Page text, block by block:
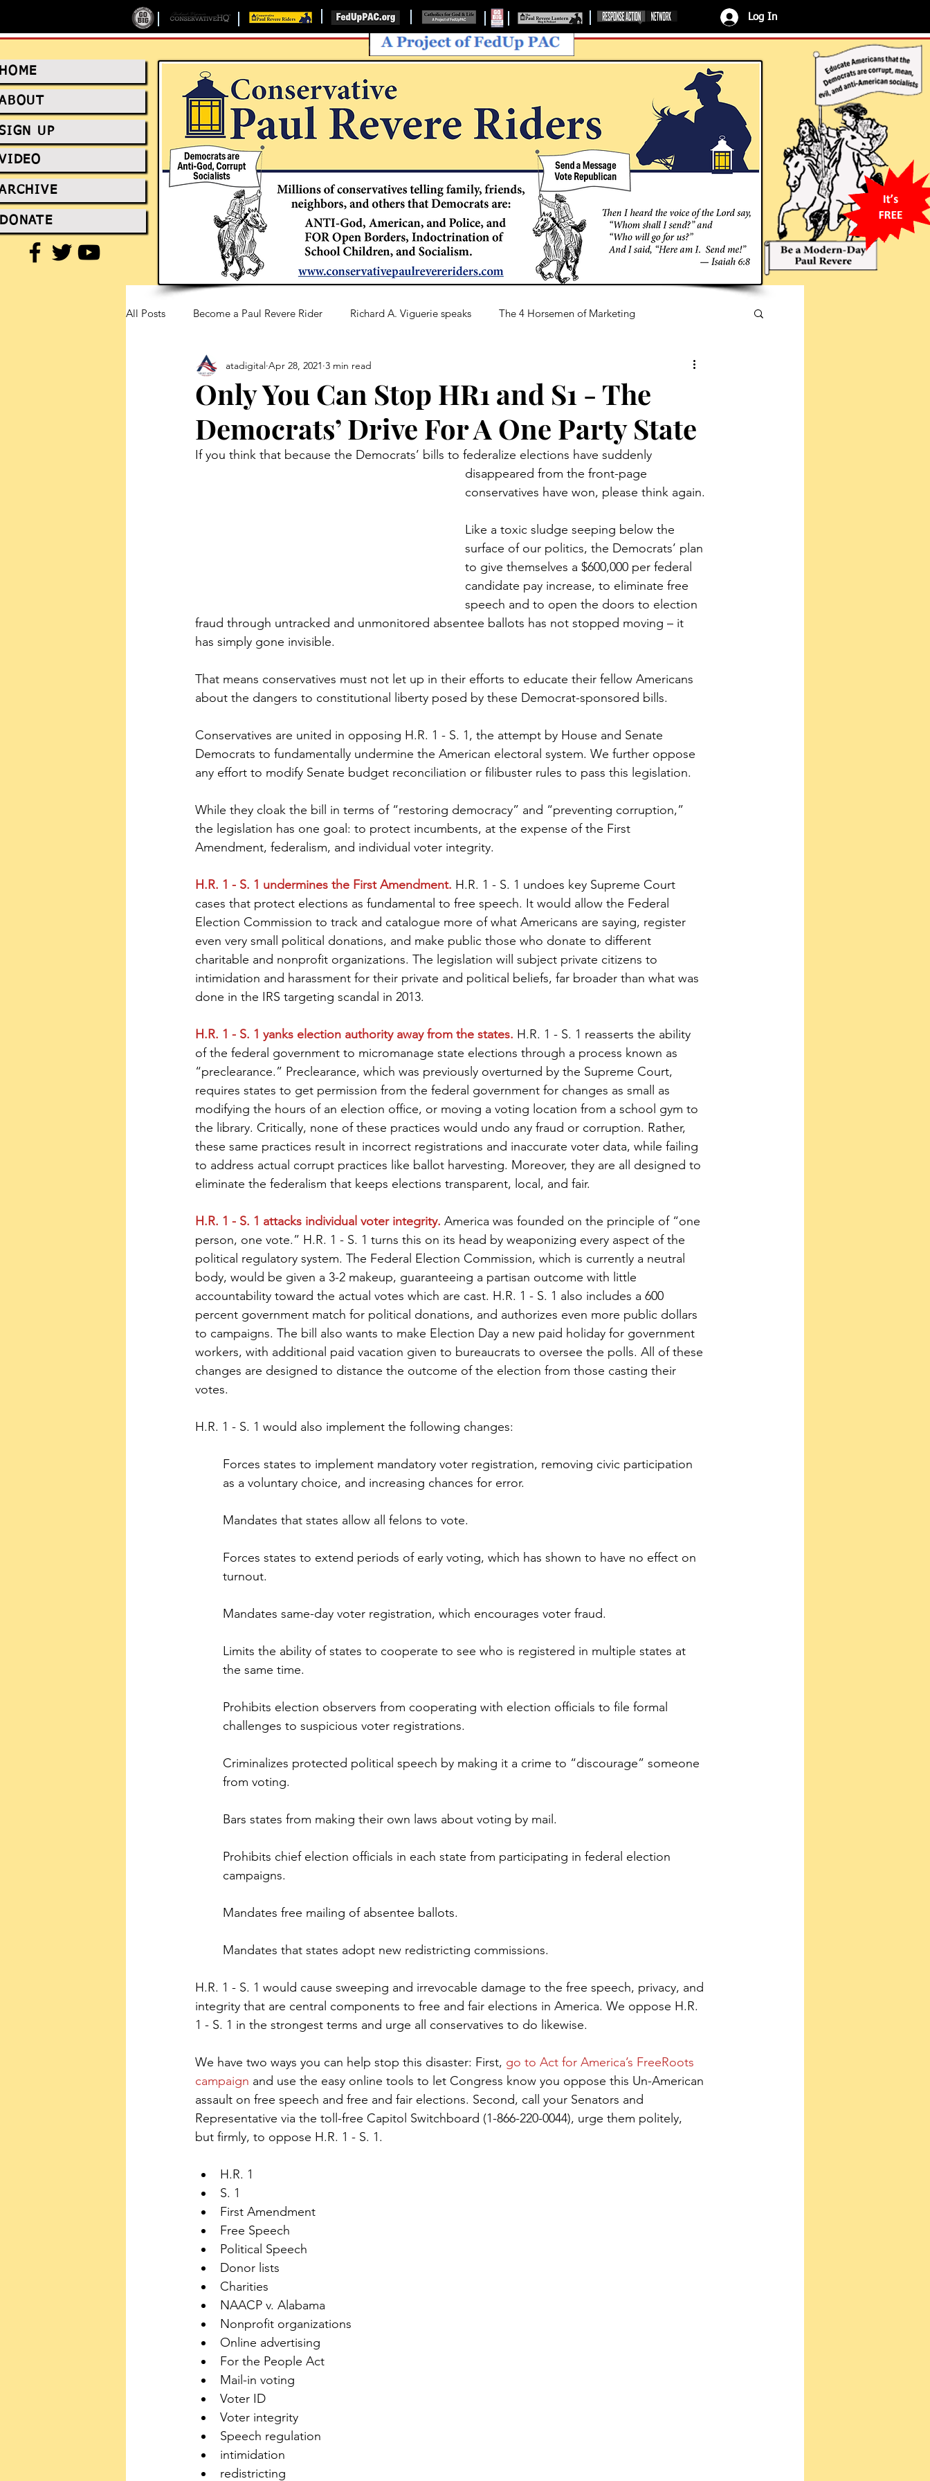
UP
DONATE
Log In
All Posts Become a Paul Revere Rider Richard A. Viguerie speaks The 4 Horsemen of Marketing
FedUp Blog Posts
Only You Can Stop HR1 and S1 - The
Democrats’ Drive For A One Party State
atadigital Apr 28, 2021 3 min read
If you think that because the Democrats’ bills to federalize elections have suddenly
disappeared from the front-page
conservatives have won, please think again.
Like a toxic sludge seeping below the
surface of our politics, the Democrats’ plan
to give themselves a $600,000 per federal
candidate pay increase, to eliminate free
speech and to open the doors to election
fraud through untracked and unmonitored absentee ballots has not stopped moving – it
has simply gone invisible.
That means conservatives must not let up in their efforts to educate their fellow Americans
about the dangers to constitutional liberty posed by these Democrat-sponsored bills.
Conservatives are united in opposing H.R. 1 - S. 1, the attempt by House and Senate
Democrats to fundamentally undermine the American electoral system. We further oppose
any effort to modify Senate budget reconciliation or filibuster rules to pass this legislation.
While they cloak the bill in terms of “restoring democracy” and “preventing corruption,”
the legislation has one goal: to protect incumbents, at the expense of the First
Amendment, federalism, and individual voter integrity.
H.R. 1 - S. 1 undermines the First Amendment. H.R. 1 - S. 1 undoes key Supreme Court
cases that protect elections as fundamental to free speech. It would allow the Federal
Election Commission to track and catalogue more of what Americans are saying, register
even very small political donations, and make public those who donate to different
charitable and nonprofit organizations. The legislation will subject private citizens to
intimidation and harassment for their private and political beliefs, far broader than what was
done in the IRS targeting scandal in 2013.
H.R. 1 - S. 1 yanks election authority away from the states. H.R. 1 - S. 1 reasserts the ability
of the federal government to micromanage state elections through a process known as
“preclearance.” Preclearance, which was previously overturned by the Supreme Court,
requires states to get permission from the federal government for changes as small as
modifying the hours of an election office, or moving a voting location from a school gym to
the library. Critically, none of these practices would undo any fraud or corruption. Rather,
these same practices result in incorrect registrations and inaccurate voter data, while failing
to address actual corrupt practices like ballot harvesting. Moreover, they are all designed to
eliminate the federalism that keeps elections transparent, local, and fair.
H.R. 1 - S. 1 attacks individual voter integrity. America was founded on the principle of “one
person, one vote.” H.R. 1 - S. 1 turns this on its head by weaponizing every aspect of the
political regulatory system. The Federal Election Commission, which is currently a neutral
body, would be given a 3-2 makeup, guaranteeing a partisan outcome with little
accountability toward the actual votes which are cast. H.R. 1 - S. 1 also includes a 600
percent government match for political donations, and authorizes even more public dollars
to campaigns. The bill also wants to make Election Day a new paid holiday for government
workers, with additional paid vacation given to bureaucrats to oversee the polls. All of these
changes are designed to distance the outcome of the election from those casting their
votes.
H.R. 1 - S. 1 would also implement the following changes:
Forces states to implement mandatory voter registration, removing civic participation
as a voluntary choice, and increasing chances for error.
Mandates that states allow all felons to vote.
Forces states to extend periods of early voting, which has shown to have no effect on
turnout.
Mandates same-day voter registration, which encourages voter fraud.
Limits the ability of states to cooperate to see who is registered in multiple states at
the same time.
Prohibits election observers from cooperating with election officials to file formal
challenges to suspicious voter registrations.
Criminalizes protected political speech by making it a crime to “discourage” someone
from voting.
Bars states from making their own laws about voting by mail.
Prohibits chief election officials in each state from participating in federal election
campaigns.
Mandates free mailing of absentee ballots.
Mandates that states adopt new redistricting commissions.
H.R. 1 - S. 1 would cause sweeping and irrevocable damage to the free speech, privacy, and
integrity that are central components to free and fair elections in America. We oppose H.R.
1 - S. 1 in the strongest terms and urge all conservatives to do likewise.
We have two ways you can help stop this disaster: First, go to Act for America’s FreeRoots
campaign and use the easy online tools to let Congress know you oppose this Un-American
assault on free speech and free and fair elections. Second, call your Senators and
Representative via the toll-free Capitol Switchboard (1-866-220-0044), urge them politely,
but firmly, to oppose H.R. 1 - S. 1.
H.R. 1
S. 1
First Amendment
Free Speech
Political Speech
Donor lists
Charities
NAACP v. Alabama
Nonprofit organizations
Online advertising
For the People Act
Mail-in voting
Voter ID
Voter integrity
Speech regulation
intimidation
redistricting